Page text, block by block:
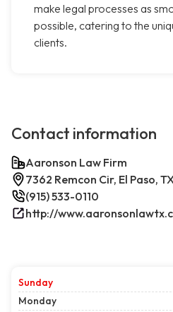
make legal processes as
possible, catering to the
clients.
Contact information
Aaronson Law Firm
7362 Remcon Cir, El Paso,
(915) 533-0110
http://
Sunday
Monday